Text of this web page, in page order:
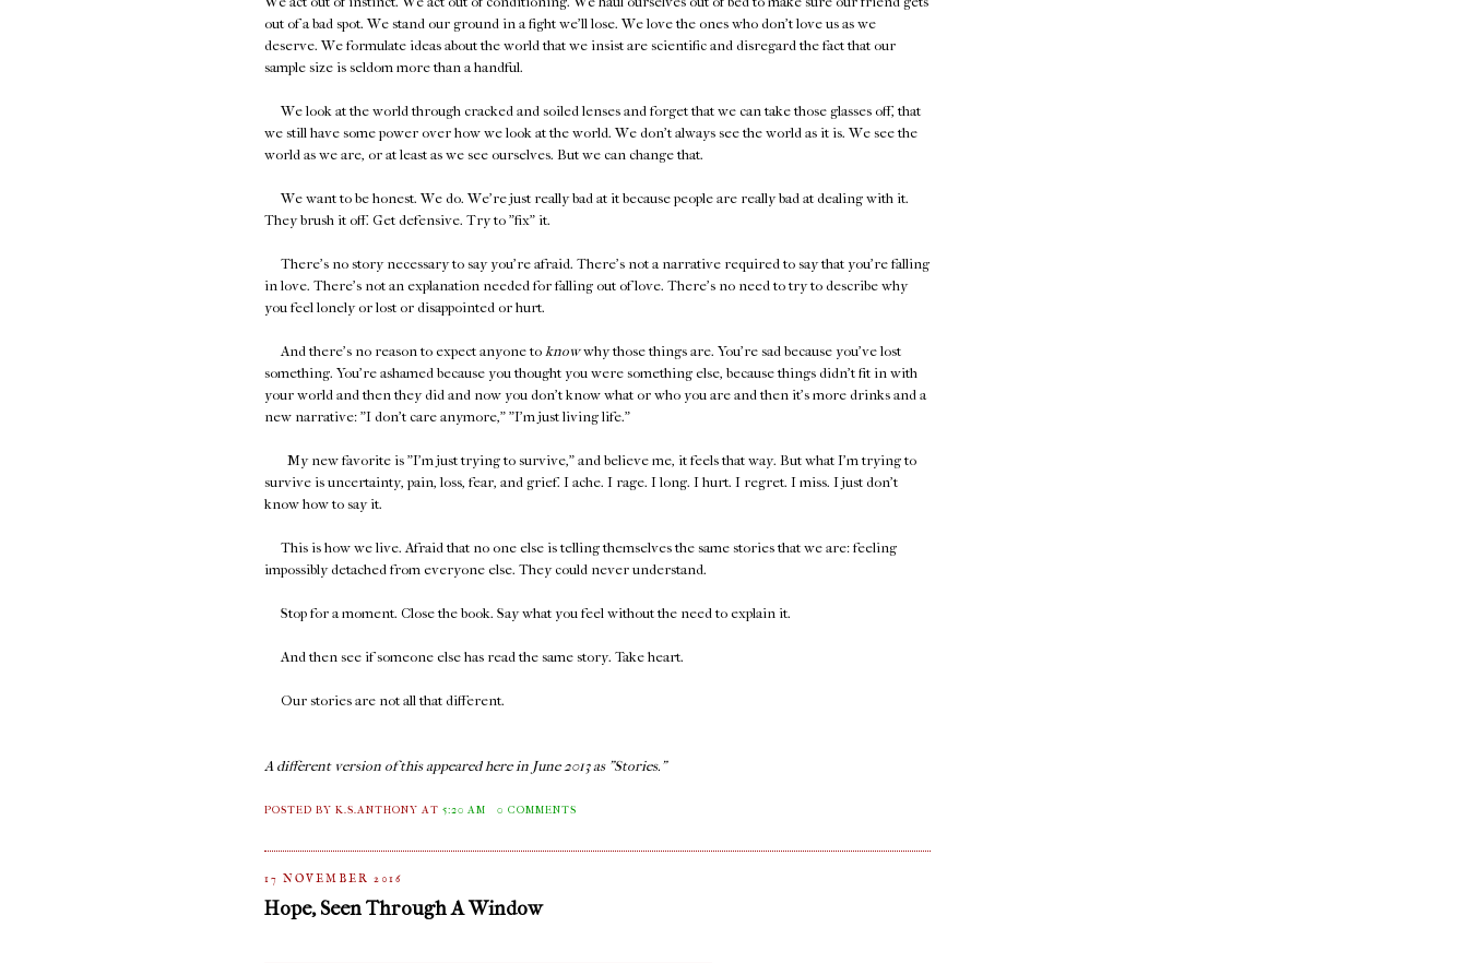
out of a bad spot. We stand our ground in a fight we'll lose. We love the ones who don't love us as we
deserve. We formulate ideas about the world that we insist are scientific and disregard the fact that our
sample size is seldom more than a handful.
We look at the world through cracked and soiled lenses and forget that we can take those glasses off, that
we still have some power over how we look at the world. We don't always see the world as it is. We see the
world as we are, or at least as we see ourselves. But we can change that.
We want to be honest. We do. We're just really bad at it because people are really bad at dealing with it.
They brush it off. Get defensive. Try to "fix" it.
There's no story necessary to say you're afraid. There's not a narrative required to say that you're falling
in love. There's not an explanation needed for falling out of love. There's no need to try to describe why
you feel lonely or lost or disappointed or hurt.
And there's no reason to expect anyone to knowwhy those things are. You're sad because you've lost
something. You're ashamed because you thought you were something else, because things didn't fit in with
your world and then they did and now you don't know what or who you are and then it's more drinks and a
new narrative: "I don't care anymore," "I'm just living life."
My new favorite is "I'm just trying to survive," and believe me, it feels that way. But what I'm trying to
survive is uncertainty, pain, loss, fear, and grief. I ache. I rage. I long. I hurt. I regret. I miss. I just don't
know how to say it.
This is how we live. Afraid that no one else is telling themselves the same stories that we are: feeling
impossibly detached from everyone else. They could never understand.
Stop for a moment. Close the book. Say what you feel without the need to explain it.
And then see if someone else has read the same story. Take heart.
Our stories are not all that different.
A different version of this appeared here in June 2013 as "Stories."
POSTED BY K.S.ANTHONYAT5:20 AM 0 COMMENTS
17 NOVEMBER 2016
Hope, Seen Through A Window